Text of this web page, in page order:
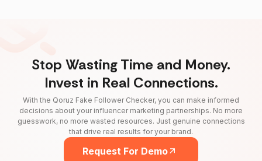
Stop Wasting Time and Money.
Invest in Real Connections.
With the Qoruz Fake Follower Checker, you can make informed
decisions about your influencer marketing partnerships. No more
guesswork, no more wasted resources. Just genuine connections
that drive real results for your brand.
Request For Demo